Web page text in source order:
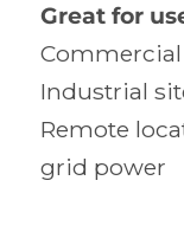
Great for
Industrial
Remote
grid power